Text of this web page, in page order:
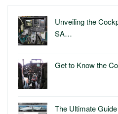
Unveiling the
SA…
Get to Know the
The Ultimate